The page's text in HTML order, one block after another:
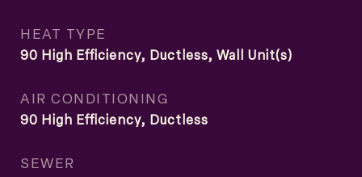
HEAT TYPE
90 High Efficiency, Ductless, Wall Unit(s)
AIR CONDITIONING
90 High Efficiency, Ductless
SEWER